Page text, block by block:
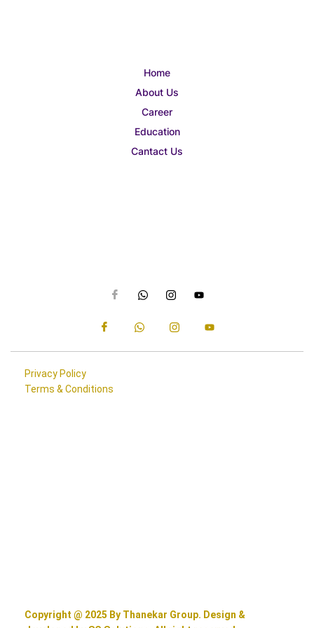
Home
About Us
Career
Education
Cantact Us
Privacy Policy
Terms & Conditions
Copyright @ 2025 By Thanekar Group. Design &